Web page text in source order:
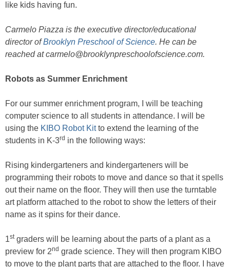
like kids having fun.
Carmelo Piazza is the executive director/educational
director ofBrooklyn Preschool of Science. He can be
reached at carmelo@brooklynpreschoolofscience.com.
Robots as Summer Enrichment
For our summer enrichment program, I will be teaching
computer science to all students in attendance. I will be
using the KIBO Robot Kitto extend the learning of the
students in K-3rd in the following ways:
Rising kindergarteners and kindergarteners will be
programming their robots to move and dance so that it spells
out their name on the floor. They will then use the turntable
art platform attached to the robot to show the letters of their
name as it spins for their dance.
1stgraders will be learning about the parts of a plant as a
preview for 2nd grade science. They will then program KIBO
to move to the plant parts that are attached to the floor. I have